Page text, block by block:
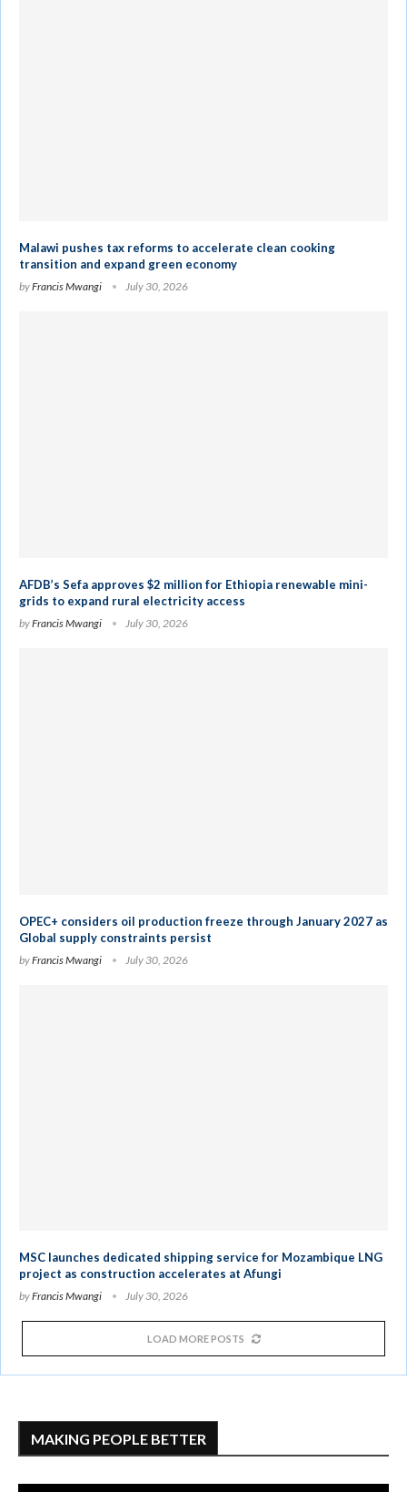
Malawi pushes tax reforms to accelerate clean cooking
transition and expand green economy
byFrancis Mwangi July 30, 2026
AFDB’s Sefa approves $2 million for Ethiopia renewable mini-
grids to expand rural electricity access
byFrancis Mwangi July 30, 2026
OPEC+ considers oil production freeze through January 2027 as
Global supply constraints persist
byFrancis Mwangi July 30, 2026
MSC launches dedicated shipping service for Mozambique LNG
project as construction accelerates at Afungi
byFrancis Mwangi July 30, 2026
LOAD MORE POSTS
MAKING PEOPLE BETTER